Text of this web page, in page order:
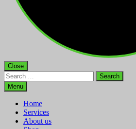
Close
Search
for:Menu
Home
Services
About us